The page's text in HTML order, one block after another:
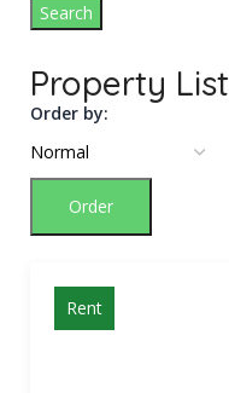
Search
Property List
Order by:
Order
Rent